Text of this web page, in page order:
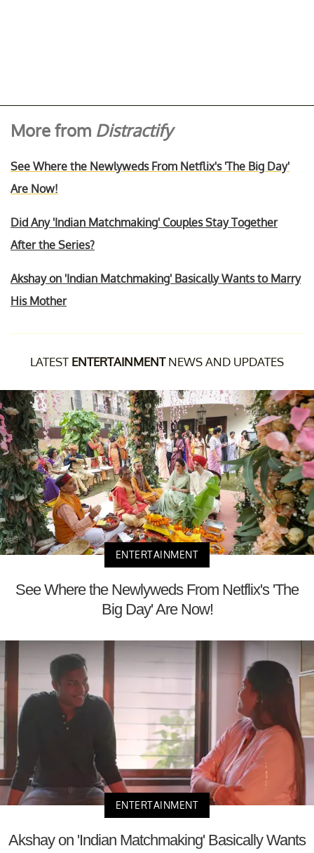
More from Distractify
See Where the Newlyweds From Netflix's 'The Big Day'
Are Now!
Did Any 'Indian Matchmaking' Couples Stay Together
After the Series?
Akshay on 'Indian Matchmaking' Basically Wants to Marry
His Mother
LATEST ENTERTAINMENTNEWS AND UPDATES
ENTERTAINMENT
See Where the Newlyweds From Netflix's 'The
Big Day' Are Now!
ENTERTAINMENT
Akshay on 'Indian Matchmaking' Basically Wants